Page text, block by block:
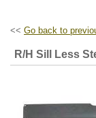
<< Go back to
R/H Sill Less